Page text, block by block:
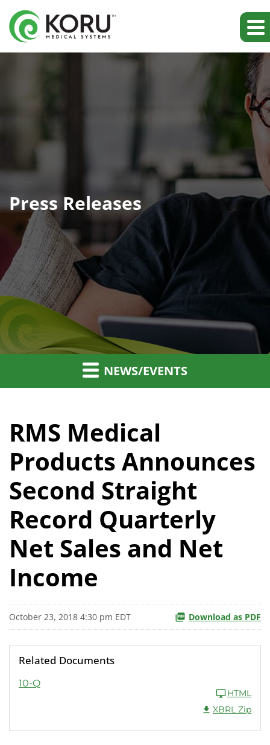
Press Releases
NEWS/EVENTS
RMS Medical
Products Announces
Second Straight
Record Quarterly
Net Sales and Net
Income
October 23, 2018 4:30 pm EDT Download as PDF
Related Documents
10-Q
HTML
XBRL Zip